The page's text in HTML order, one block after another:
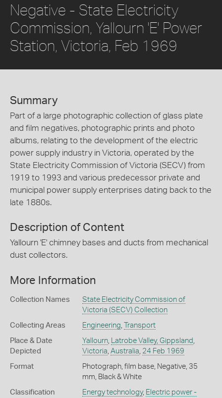
Negative - State Electricity
Commission, Yallourn 'E' Power
Station, Victoria, Feb 1969
Summary
Part of a large photographic collection of glass plate
and film negatives, photographic prints and photo
albums, relating to the development of the electric
power supply industry in Victoria, operated by the
State Electricity Commission of Victoria (SECV) from
1919 to 1993 and various predecessor private and
municipal power supply enterprises dating back to the
late 1880s.
Description of Content
Yallourn 'E' chimney bases and ducts from mechanical
dust collectors.
More Information
Collection Names
State Electricity Commission of
Victoria (SECV) Collection
Collecting Areas Engineering Transport
Place & Date
Depicted
Yallourn, Latrobe Valley, Gippsland
Victoria Australia 24 Feb 1969
Format
Photograph, film base, Negative, 35
mm, Black & White
Classification Energy technology, Electric power -